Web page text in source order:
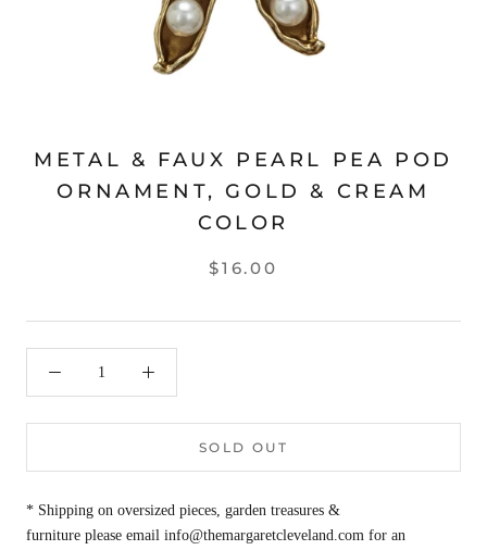
METAL & FAUX PEARL PEA POD
ORNAMENT, GOLD & CREAM
COLOR
$16.00
SOLD OUT
* Shipping on oversized pieces, garden treasures &
furniture please email info@themargaretcleveland.com for an